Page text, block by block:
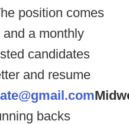
position comes
a monthly
candidates
and resume
backs